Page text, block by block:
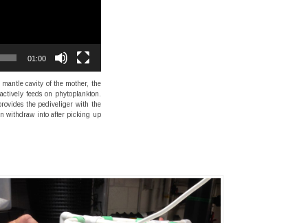
01:00
cavity of the mother, the
feeds on phytoplankton.
the pediveliger with the
withdraw into after picking up